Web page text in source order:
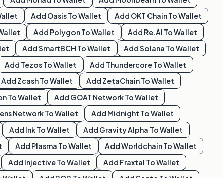
Add OasisTo Wallet Add OKT ChainTo Wallet
Add PolygonTo Wallet Add Re.al To Wallet
AddSmartBCH To Wallet AddSolana To Wallet
Add TezosTo Wallet Add ThundercoreTo Wallet
Add ZcashTo Wallet Add ZetaChainTo Wallet
To Wallet Add GOAT NetworkTo Wallet
NetworkTo Wallet Add Midnight To Wallet
Add InkTo Wallet Add Gravity Alpha To Wallet
Add Plasma To Wallet AddWorldchainTo Wallet
Add InjectiveTo Wallet Add Fraxtal To Wallet